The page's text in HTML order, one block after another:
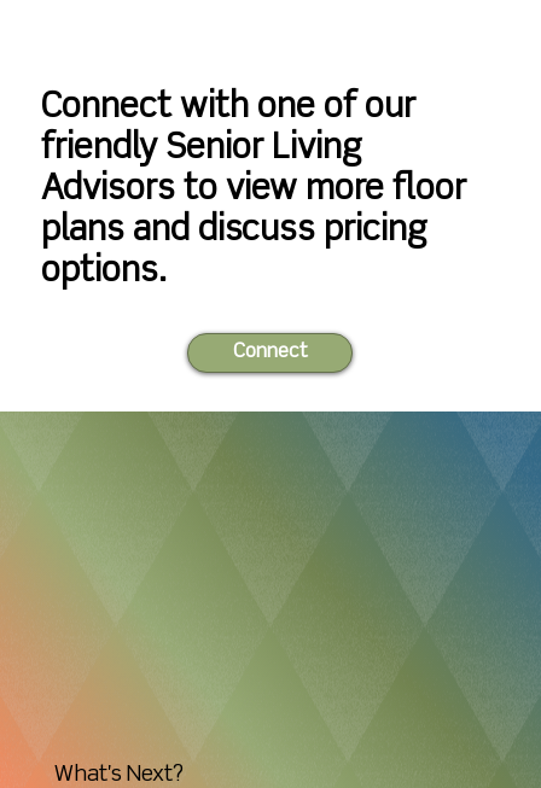
The Gables Plan A
1 bed ∙ 1 bath ∙ 693
The Gables Plan B
2 bed ∙ 1 bath ∙ 893
Connect with one of our
friendly Senior Living
Advisors to view more floor
plans and discuss pricing
options.
Connect
What's Next?